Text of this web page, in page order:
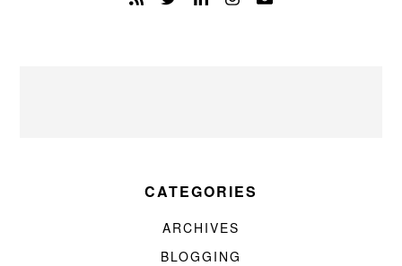
CATEGORIES
ARCHIVES
BLOGGING